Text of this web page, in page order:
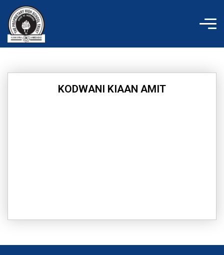
content
KODWANI KIAAN AMIT